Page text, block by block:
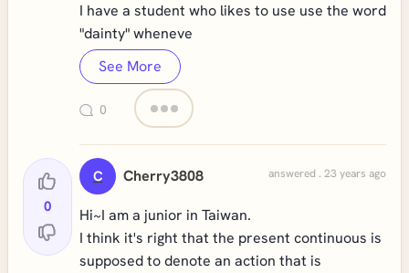
I have a student who likes to use use the word
"dainty" wheneve
See More
0
0
C Cherry3808 answered . 23 years ago
Hi~I am a junior in Taiwan.
I think it's right that the present continuous is
supposed to denote an action that is